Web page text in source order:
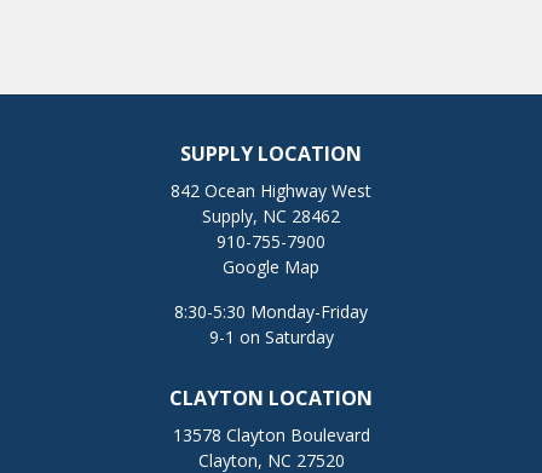
SUPPLY LOCATION
842 Ocean Highway West
Supply, NC 28462
910-755-7900
Google Map
8:30-5:30 Monday-Friday
9-1 on Saturday
CLAYTON LOCATION
13578 Clayton Boulevard
Clayton, NC 27520